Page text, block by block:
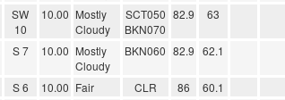
SW
10
10.00 Mostly
Cloudy
SCT050
BKN070
82.9 63
S 7 10.00 Mostly
Cloudy
BKN060 82.9 62.1
S 6 10.00 Fair CLR 86 60.1